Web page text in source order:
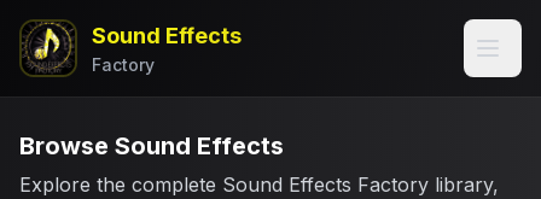
Sound Effects
Factory
Browse Sound Effects
Explore the complete Sound Effects Factory library,